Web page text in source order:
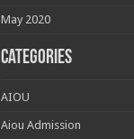
May 2020
Categories
AIOU
Aiou Admission